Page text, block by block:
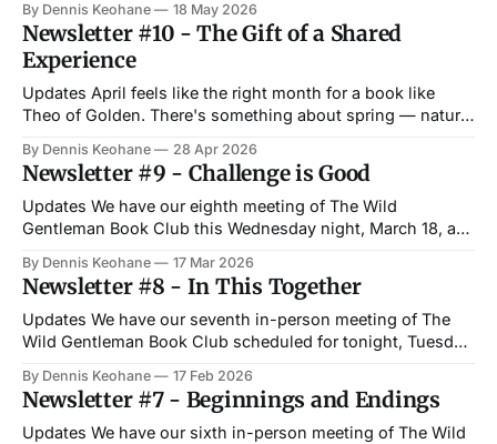
schedule — with Memorial Day and Boston Tech Week
next week. We were originally going to read John by
By Dennis Keohane 18 May 2026
Newsletter #10 - The Gift of a Shared
Experience
Updates April feels like the right month for a book like
Theo of Golden. There's something about spring — nature
more deeply with the world around you — that is reflected
in many of the themes from Allen Levi'
By Dennis Keohane 28 Apr 2026
Newsletter #9 - Challenge is Good
Updates We have our eighth meeting of The Wild
Gentleman Book Club this Wednesday night, March 18, at
month, we are reading George Saunders's Vigil — a recent
novel set over the course of a single night
By Dennis Keohane 17 Mar 2026
Newsletter #8 - In This Together
Updates We have our seventh in-person meeting of The
Wild Gentleman Book Club scheduled for tonight, Tuesday,
The book club selection for February is Daniel Quinn's
Ishmael—a philosophical story about a gorilla who
By Dennis Keohane 17 Feb 2026
Newsletter #7 - Beginnings and Endings
Updates We have our sixth in-person meeting of The Wild